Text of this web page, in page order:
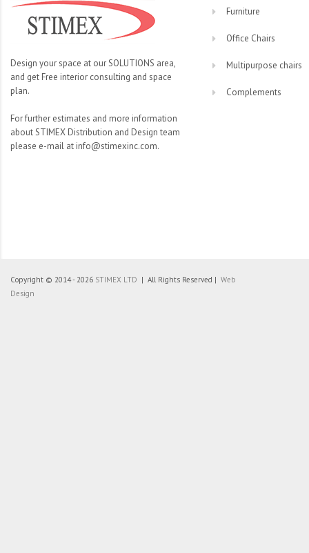
Design your space at our SOLUTIONS area,
and get Free interior consulting and space
plan.
For further estimates and more information
about STIMEX Distribution and Design team
please e-mail at info@stimexinc.com.
Furniture
Office Chairs
Multipurpose chairs
Complements
Copyright © 2014 - 2026 STIMEX LTD | All Rights Reserved | Web
Design